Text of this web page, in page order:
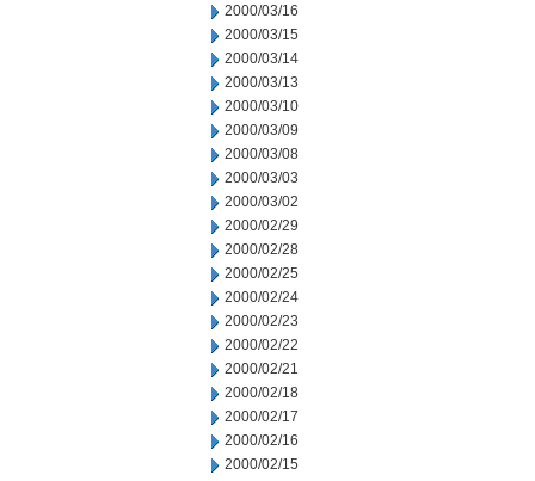
2000/03/16
2000/03/15
2000/03/14
2000/03/13
2000/03/10
2000/03/09
2000/03/08
2000/03/03
2000/03/02
2000/02/29
2000/02/28
2000/02/25
2000/02/24
2000/02/23
2000/02/22
2000/02/21
2000/02/18
2000/02/17
2000/02/16
2000/02/15